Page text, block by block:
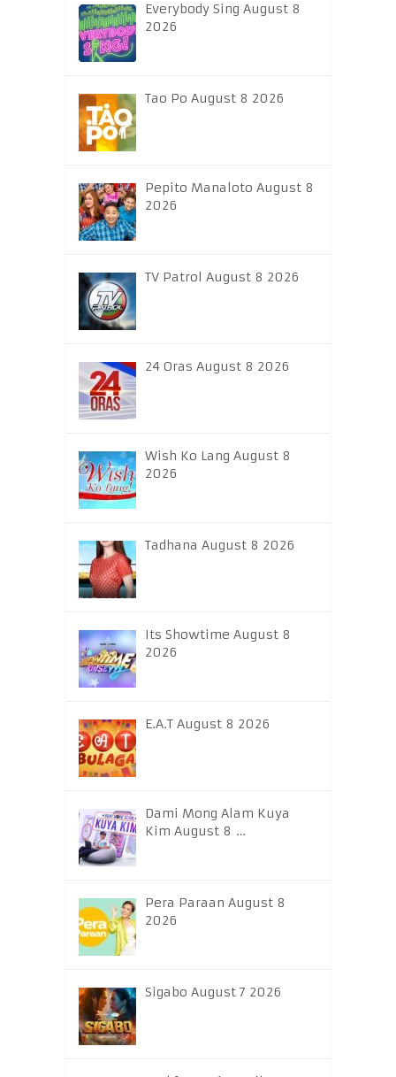
Everybody Sing August 8
2026
Tao Po August 8 2026
Pepito Manaloto August 8
2026
TV Patrol August 8 2026
24 Oras August 8 2026
Wish Ko Lang August 8
2026
Tadhana August 8 2026
Its Showtime August 8
2026
E.A.T August 8 2026
Dami Mong Alam Kuya
Kim August 8 …
Pera Paraan August 8
2026
Sigabo August 7 2026